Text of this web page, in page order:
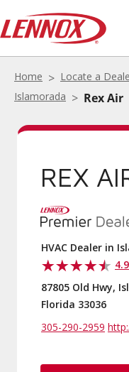
Home Locate a
Islamorada
Rex Air
REX
HVAC Dealer in
87805 Old Hwy,
Florida 33036
305-290-2959